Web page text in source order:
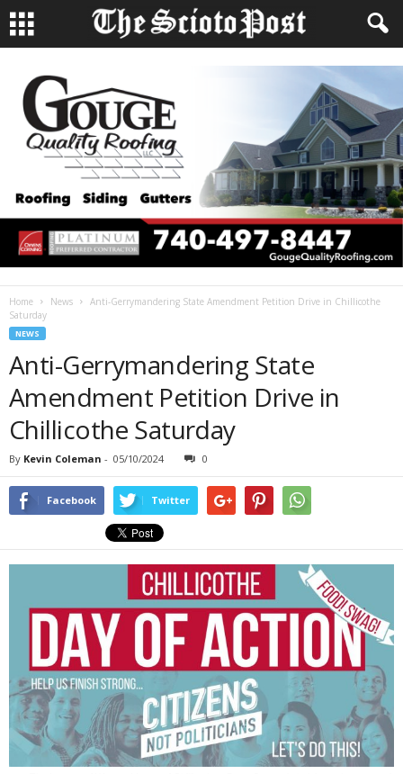
Home News
Anti-Gerrymandering State Amendment Petition Drive in Chillicothe
Saturday
NEWS
Anti-Gerrymandering State
Amendment Petition Drive in
Chillicothe Saturday
By Kevin Coleman - 05/10/2024 0
Facebook Twitter